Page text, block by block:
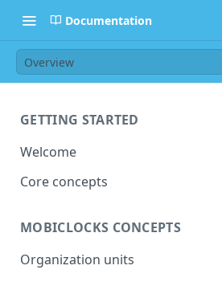
Documentation
Overview
GETTING STARTED
Welcome
Core concepts
MOBICLOCKS CONCEPTS
Organization units